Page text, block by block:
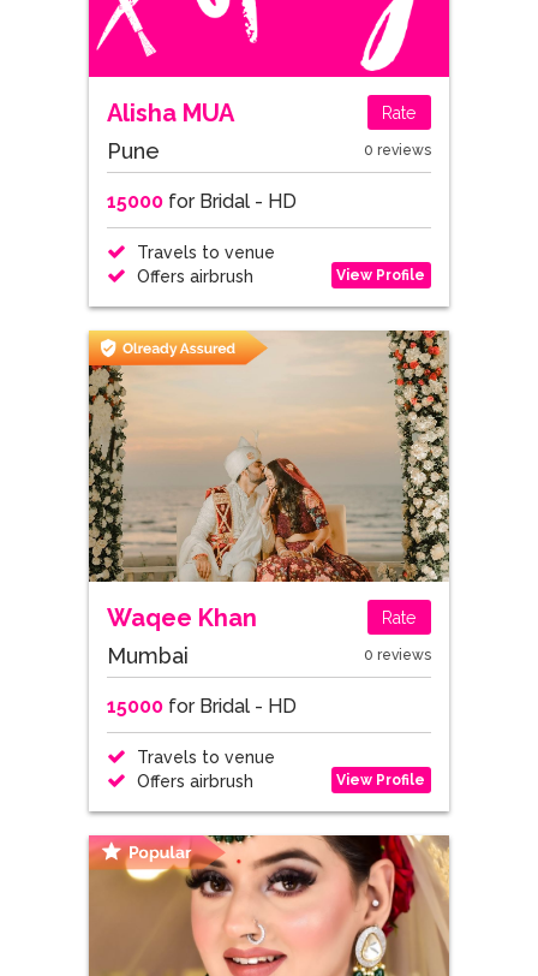
Alisha MUA Rate
Pune 0 reviews
15000for Bridal - HD
Travels to venue
Offers airbrush
View Profile
Waqee Khan Rate
Mumbai 0 reviews
15000for Bridal - HD
Travels to venue
Offers airbrush
View Profile